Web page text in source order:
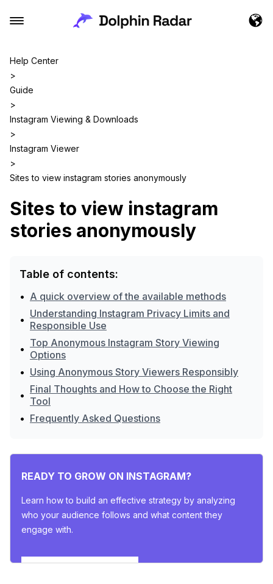
Help Center
>
Guide
>
Instagram Viewing & Downloads
>
Instagram Viewer
>
Sites to view instagram stories anonymously
Sites to view instagram
stories anonymously
Table of contents:
• A quick overview of the available methods
• Understanding Instagram Privacy Limits and
Responsible Use
• Top Anonymous Instagram Story Viewing
Options
• Using Anonymous Story Viewers Responsibly
• Final Thoughts and How to Choose the Right
Tool
• Frequently Asked Questions
READY TO GROW ON INSTAGRAM?
Learn how to build an effective strategy by analyzing
who your audience follows and what content they
engage with.